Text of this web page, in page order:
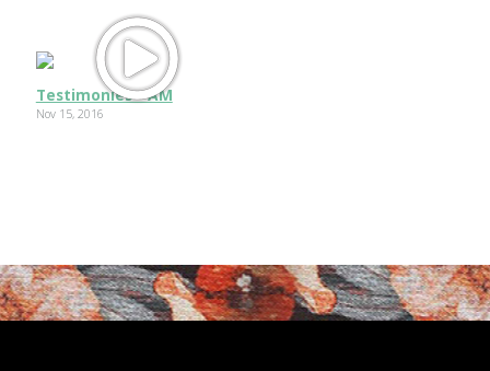
Testimonies - AM
Nov 15, 2016